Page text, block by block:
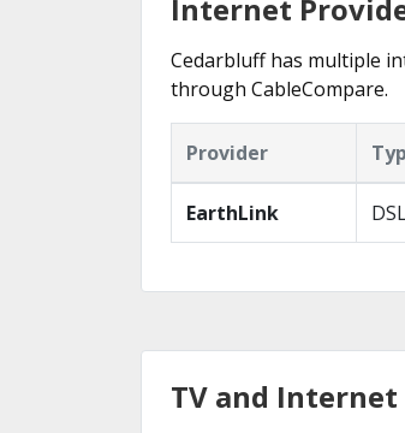
Internet
Cedarbluff has multiple
through CableCompare.
Provider
EarthLink
TV and